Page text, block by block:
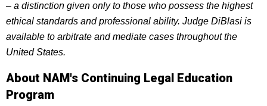
– a distinction given only to those who possess the highest
ethical standards and professional ability. Judge DiBlasi is
available to arbitrate and mediate cases throughout the
United States.
About NAM's Continuing Legal Education
Program